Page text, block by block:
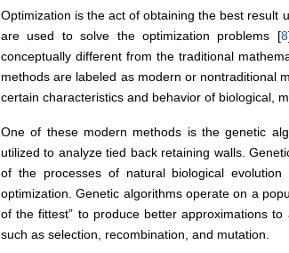
Optimization is the act of obtaining the best result
are used to solve the optimization problems [8
conceptually different from the traditional
methods are labeled as modern or nontraditional
certain characteristics and behavior of biological,
One of these modern methods is the genetic
utilized to analyze tied back retaining walls.
of the processes of natural biological evolution
optimization. Genetic algorithms operate on a
of the fittest” to produce better approximations
such as selection, recombination, and mutation.